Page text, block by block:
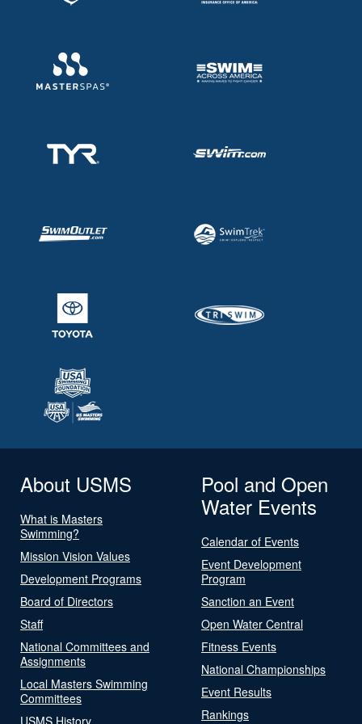
About USMS
What is Masters
Swimming?
Mission Vision Values
Development Programs
Board of Directors
Staff
National Committees and
Assignments
Local Masters Swimming
Committees
USMS History
Pool and Open
Water Events
Calendar of Events
Event Development
Program
Sanction an Event
Open Water Central
Fitness Events
National Championships
Event Results
Rankings